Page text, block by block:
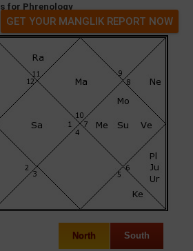
for Phrenology
GET YOUR MANGLIK REPORT NOW
North South